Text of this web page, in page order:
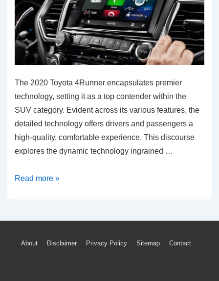
The 2020 Toyota 4Runner encapsulates premier
technology, setting it as a top contender within the
SUV category. Evident across its various features, the
detailed technology offers drivers and passengers a
high-quality, comfortable experience. This discourse
explores the dynamic technology ingrained …
Explore
Tech
Read more »
Footer
About Disclaimer Privacy Policy Sitemap Contact